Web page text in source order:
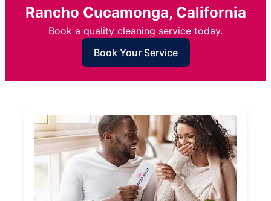
Rancho Cucamonga, California
Book a quality cleaning service today.
Book Your Service